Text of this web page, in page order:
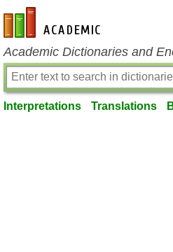
en-academic.com
Academic Dictionaries and
Interpretations Translations